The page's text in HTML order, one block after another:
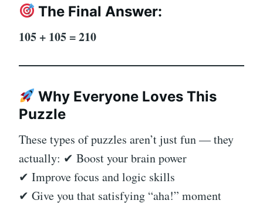
The Final Answer:
105 + 105 = 210
Why Everyone Loves This
Puzzle
These types of puzzles aren’t just fun — they
actually: ✔ Boost your brain power
✔ Improve focus and logic skills
✔ Give you that satisfying “aha!” moment